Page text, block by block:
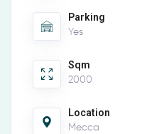
Parking
Yes
Sqm
2000
Location
Mecca